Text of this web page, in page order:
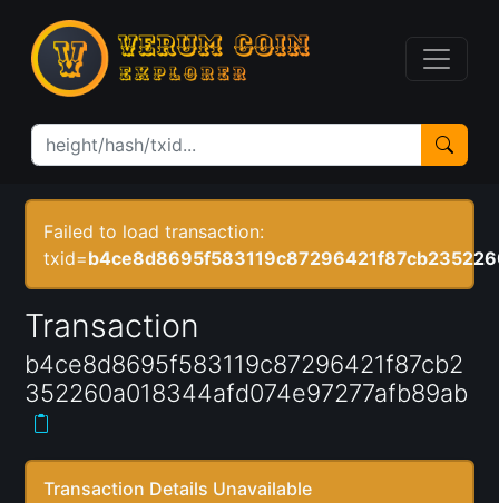
Failed to load transaction:
txid=
Transaction
b4ce8d8695f583119c87296421f87cb2
352260a018344afd074e97277afb89ab
Transaction Details Unavailable